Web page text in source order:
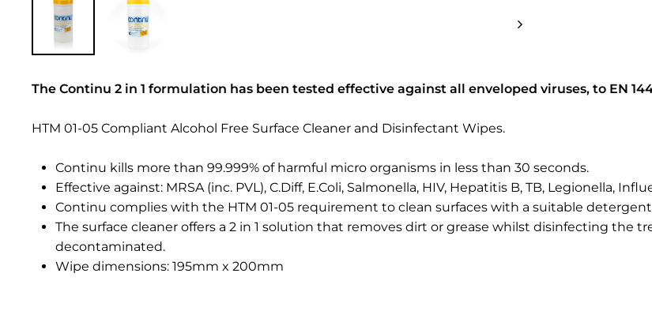
The Continu 2 in 1 formulation has been tested effective against all enveloped viruses, to EN
HTM 01-05 Compliant Alcohol Free Surface Cleaner and Disinfectant Wipes.
Continu kills more than 99.999% of harmful micro organisms in less than 30 seconds.
Effective against: MRSA (inc. PVL), C.Diff, E.Coli, Salmonella, HIV, Hepatitis B, TB, Legionella,
Continu complies with the HTM 01-05 requirement to clean surfaces with a suitable
The surface cleaner offers a 2 in 1 solution that removes dirt or grease whilst disinfecting the
decontaminated.
Wipe dimensions: 195mm x 200mm